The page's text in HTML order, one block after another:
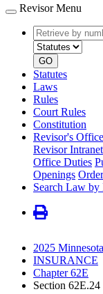
Revisor Menu
Retrieve
by
number
GO
Statutes
Laws
Rules
Court Rules
Constitution
Revisor's Office
Revisor Intranet
Office Duties
Openings
Search Law
2025
INSURANCE
Chapter 62E
Section 62E.24